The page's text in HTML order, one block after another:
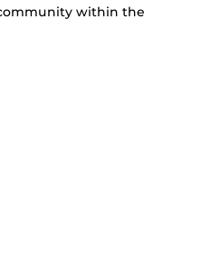
within the